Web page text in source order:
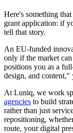
Here's something
grant application: if
tell that story.
An EU-funded
only if the market
positions you as a
design, and content,"
At Luniq, we work
agencies to build
rather than just
repositioning,
route, your digital